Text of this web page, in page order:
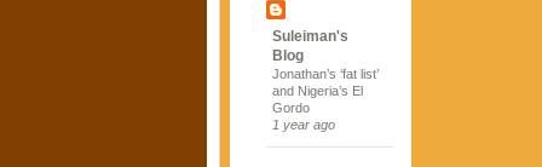
Suleiman's
Blog
Jonathan’s ‘fat list’
and Nigeria’s El
Gordo
1 year ago